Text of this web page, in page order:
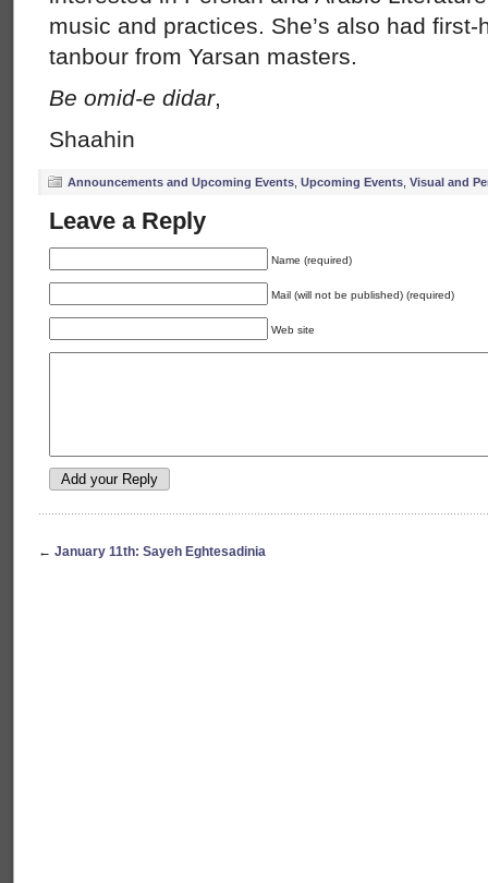
music and practices. She’s also had
tanbour from Yarsan masters.
Be omid-e didar,
Shaahin
Announcements and Upcoming Events Upcoming Events Visual and
Leave a Reply
Name (required)
Mail (will not be published) (required)
Web site
← January 11th: Sayeh Eghtesadinia